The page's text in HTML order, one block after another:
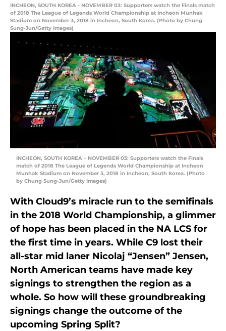
INCHEON, SOUTH KOREA - NOVEMBER 03: Supporters watch the Finals match
of 2018 The League of Legends World Championship at Incheon Munhak
Stadium on November 3, 2018 in Incheon, South Korea. (Photo by Chung
Sung-Jun/Getty Images)
INCHEON, SOUTH KOREA – NOVEMBER 03: Supporters watch the Finals
match of 2018 The League of Legends World Championship at Incheon
Munhak Stadium on November 3, 2018 in Incheon, South Korea. (Photo
by Chung Sung-Jun/Getty Images)
With Cloud9’s miracle run to the semifinals
in the 2018 World Championship, a glimmer
of hope has been placed in the NA LCS for
the first time in years. While C9 lost their
all-star mid laner Nicolaj “Jensen” Jensen,
North American teams have made key
signings to strengthen the region as a
whole. So how will these groundbreaking
signings change the outcome of the
upcoming Spring Split?